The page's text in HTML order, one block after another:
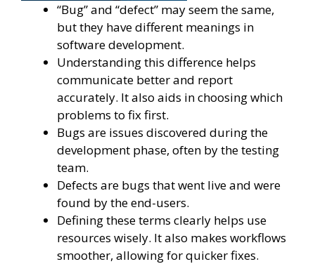
“Bug” and “defect” may seem the same,
but they have different meanings in
software development.
Understanding this difference helps
communicate better and report
accurately. It also aids in choosing which
problems to fix first.
Bugs are issues discovered during the
development phase, often by the testing
team.
Defects are bugs that went live and were
found by the end-users.
Defining these terms clearly helps use
resources wisely. It also makes workflows
smoother, allowing for quicker fixes.